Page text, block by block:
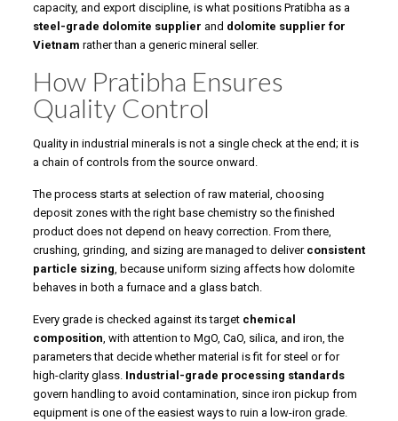
capacity, and export discipline, is what positions Pratibha as a
steel-grade dolomite supplier and dolomite supplier for
Vietnam rather than a generic mineral seller.
How Pratibha Ensures
Quality Control
Quality in industrial minerals is not a single check at the end; it is
a chain of controls from the source onward.
The process starts at selection of raw material, choosing
deposit zones with the right base chemistry so the finished
product does not depend on heavy correction. From there,
crushing, grinding, and sizing are managed to deliver consistent
particle sizing, because uniform sizing affects how dolomite
behaves in both a furnace and a glass batch.
Every grade is checked against its target chemical
composition, with attention to MgO, CaO, silica, and iron, the
parameters that decide whether material is fit for steel or for
high-clarity glass. Industrial-grade processing standards
govern handling to avoid contamination, since iron pickup from
equipment is one of the easiest ways to ruin a low-iron grade.